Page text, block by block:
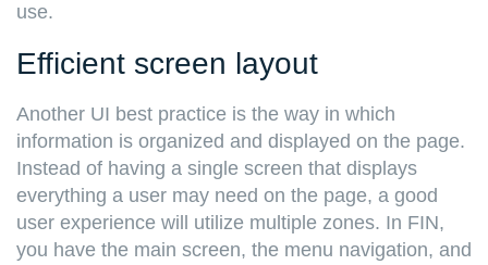
use.
Efficient screen layout
Another UI best practice is the way in which
information is organized and displayed on the page.
Instead of having a single screen that displays
everything a user may need on the page, a good
user experience will utilize multiple zones. In FIN,
you have the main screen, the menu navigation, and